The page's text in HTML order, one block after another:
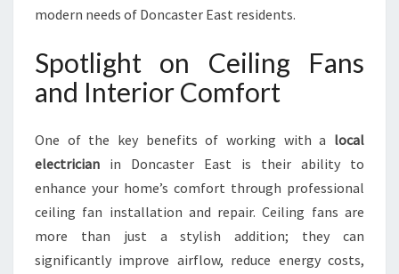
modern needs of Doncaster East residents.
Spotlight on Ceiling Fans
and Interior Comfort
One of the key benefits of working with a local
electrician in Doncaster East is their ability to
enhance your home’s comfort through professional
ceiling fan installation and repair. Ceiling fans are
more than just a stylish addition; they can
significantly improve airflow, reduce energy costs,